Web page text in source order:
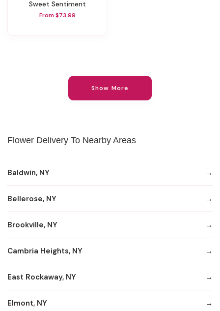
Sweet Sentiment
From $73.99
Show More
Flower Delivery To Nearby Areas
Baldwin, NY
Bellerose, NY
Brookville, NY
Cambria Heights, NY
East Rockaway, NY
Elmont, NY